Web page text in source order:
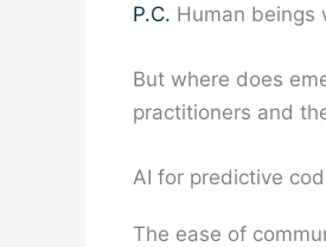
P.C. Human beings
But where does
practitioners and
AI for predictive
The ease of